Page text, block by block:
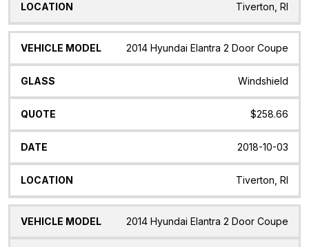
Tiverton, RI
2014 Hyundai Elantra 2 Door Coupe
Windshield
$258.66
2018-10-03
Tiverton, RI
2014 Hyundai Elantra 2 Door Coupe